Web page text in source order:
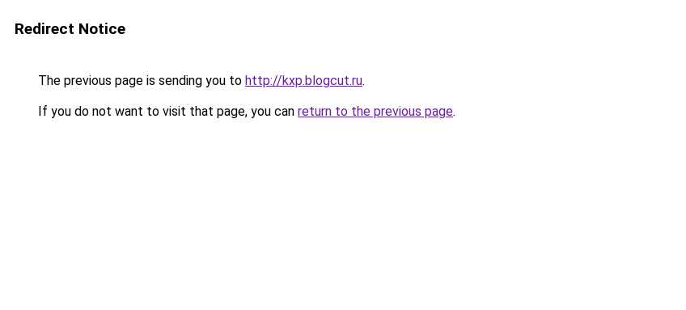
Redirect Notice
The previous page is sending you to http://kxp.blogcut.ru.
If you do not want to visit that page, you can return to the previous page.